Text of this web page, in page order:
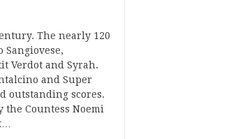
The nearly 120
Sangiovese,
Verdot and Syrah.
and Super
outstanding scores.
the Countess Noemi